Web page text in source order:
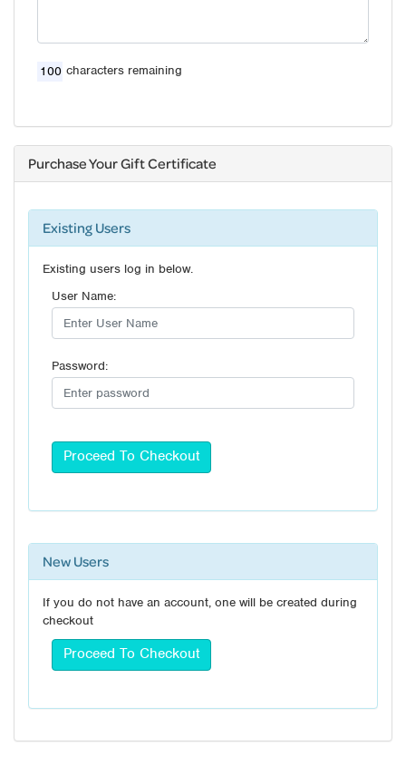
characters remaining
Purchase Your Gift Certificate
Existing Users
Existing users log in below.
User Name:
Password:
New Users
If you do not have an account, one will be created during
checkout